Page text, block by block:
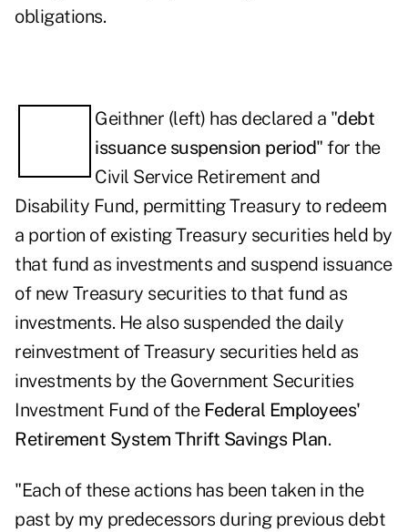
obligations.
Geithner (left) has declared a "debt
issuance suspension period" for the
Civil Service Retirement and
Disability Fund, permitting Treasury to redeem
a portion of existing Treasury securities held by
that fund as investments and suspend issuance
of new Treasury securities to that fund as
investments. He also suspended the daily
reinvestment of Treasury securities held as
investments by the Government Securities
Investment Fund of the Federal Employees'
Retirement System Thrift Savings Plan.
"Each of these actions has been taken in the
past by my predecessors during previous debt